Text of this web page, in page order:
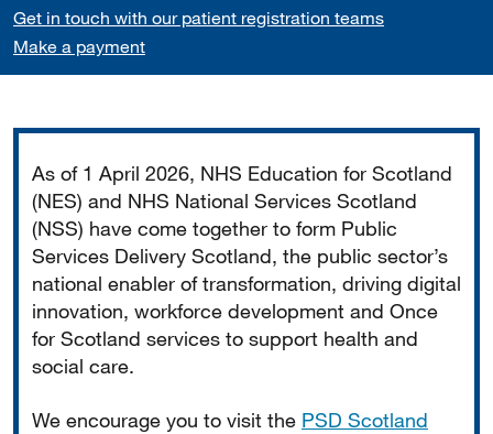
Get in touch with our patient registration teams
Make a payment
As of 1 April 2026, NHS Education for Scotland
(NES) and NHS National Services Scotland
(NSS) have come together to form Public
Services Delivery Scotland, the public sector’s
national enabler of transformation, driving digital
innovation, workforce development and Once
for Scotland services to support health and
social care.
We encourage you to visit the PSD Scotland